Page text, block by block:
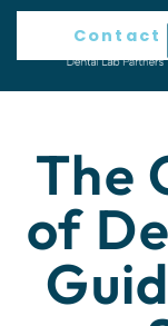
Contact
The
of